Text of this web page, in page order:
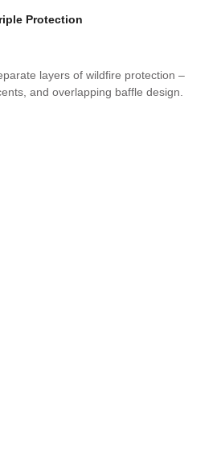
Protection
layers of wildfire protection –
and overlapping baffle design.